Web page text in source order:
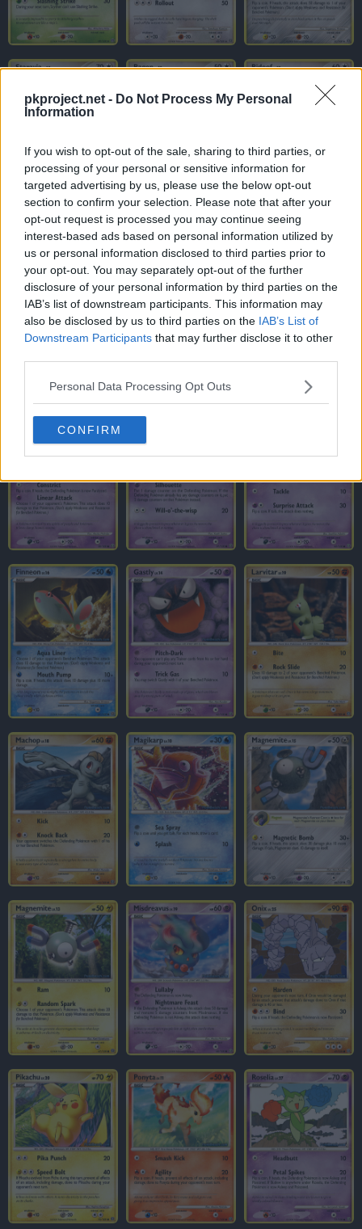
pkproject.net - Do Not Process My Personal
Information
If you wish to opt-out of the sale, sharing to third parties, or
processing of your personal or sensitive information for
targeted advertising by us, please use the below opt-out
section to confirm your selection. Please note that after your
opt-out request is processed you may continue seeing
interest-based ads based on personal information utilized by
us or personal information disclosed to third parties prior to
your opt-out. You may separately opt-out of the further
disclosure of your personal information by third parties on the
IAB’s list of downstream participants. This information may
also be disclosed by us to third parties on the IAB’s List of
Downstream Participants that may further disclose it to other
Personal Data Processing Opt Outs
CONFIRM